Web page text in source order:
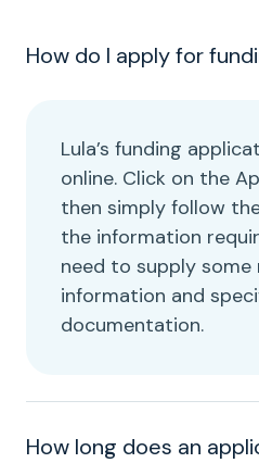
How do I apply for
Lula’s funding
online. Click on the
then simply follow
the information
need to supply some
information and
documentation.
How long does an